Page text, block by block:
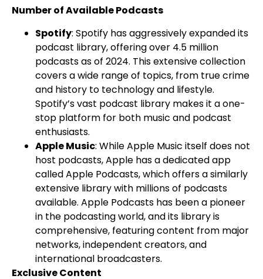
Number of Available Podcasts
Spotify: Spotify has aggressively expanded its
podcast library, offering over 4.5 million
podcasts as of 2024. This extensive collection
covers a wide range of topics, from true crime
and history to technology and lifestyle.
Spotify’s vast podcast library makes it a one-
stop platform for both music and podcast
enthusiasts.
Apple Music: While Apple Music itself does not
host podcasts, Apple has a dedicated app
called Apple Podcasts, which offers a similarly
extensive library with millions of podcasts
available. Apple Podcasts has been a pioneer
in the podcasting world, and its library is
comprehensive, featuring content from major
networks, independent creators, and
international broadcasters.
Exclusive Content